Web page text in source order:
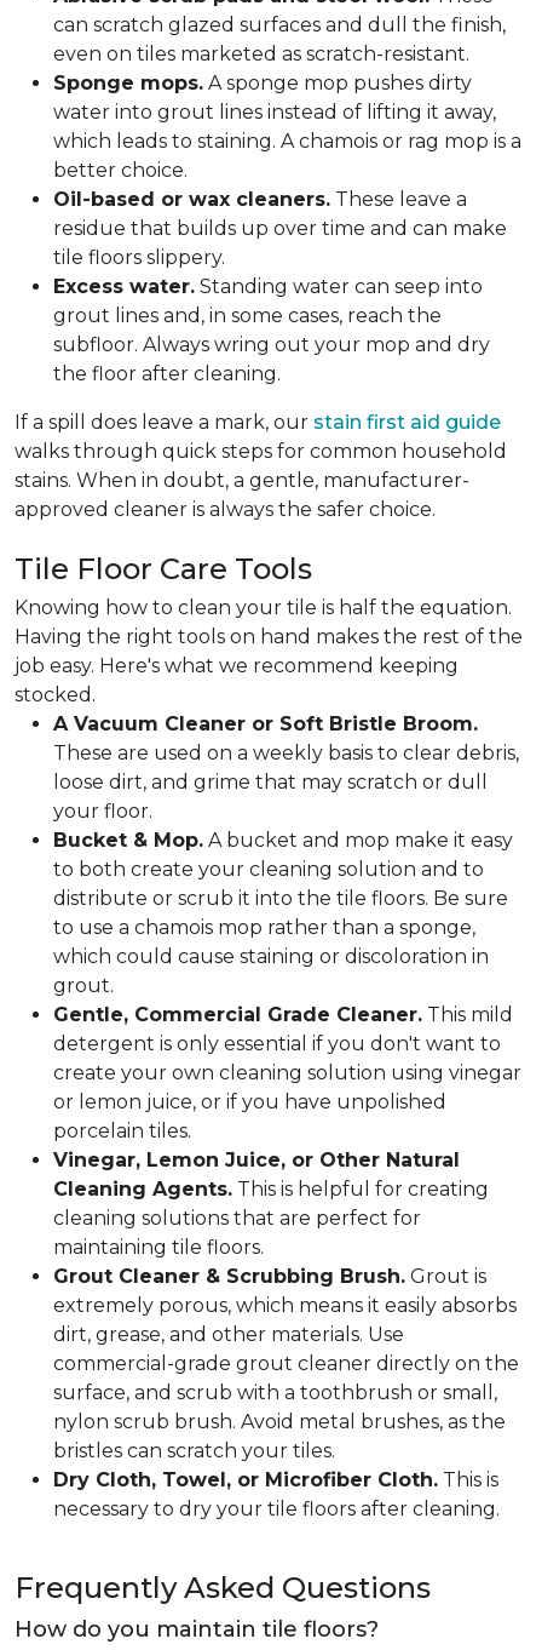
can scratch glazed surfaces and dull the finish,
even on tiles marketed as scratch-resistant.
Sponge mops. A sponge mop pushes dirty
water into grout lines instead of lifting it away,
which leads to staining. A chamois or rag mop is a
better choice.
Oil-based or wax cleaners. These leave a
residue that builds up over time and can make
tile floors slippery.
Excess water. Standing water can seep into
grout lines and, in some cases, reach the
subfloor. Always wring out your mop and dry
the floor after cleaning.
If a spill does leave a mark, our stain first aid guide
walks through quick steps for common household
stains. When in doubt, a gentle, manufacturer-
approved cleaner is always the safer choice.
Tile Floor Care Tools
Knowing how to clean your tile is half the equation.
Having the right tools on hand makes the rest of the
job easy. Here's what we recommend keeping
stocked.
A Vacuum Cleaner or Soft Bristle Broom.
These are used on a weekly basis to clear debris,
loose dirt, and grime that may scratch or dull
your floor.
Bucket & Mop. A bucket and mop make it easy
to both create your cleaning solution and to
distribute or scrub it into the tile floors. Be sure
to use a chamois mop rather than a sponge,
which could cause staining or discoloration in
grout.
Gentle, Commercial Grade Cleaner. This mild
detergent is only essential if you don't want to
create your own cleaning solution using vinegar
or lemon juice, or if you have unpolished
porcelain tiles.
Vinegar, Lemon Juice, or Other Natural
Cleaning Agents. This is helpful for creating
cleaning solutions that are perfect for
maintaining tile floors.
Grout Cleaner & Scrubbing Brush. Grout is
extremely porous, which means it easily absorbs
dirt, grease, and other materials. Use
commercial-grade grout cleaner directly on the
surface, and scrub with a toothbrush or small,
nylon scrub brush. Avoid metal brushes, as the
bristles can scratch your tiles.
Dry Cloth, Towel, or Microfiber Cloth. This is
necessary to dry your tile floors after cleaning.
Frequently Asked Questions
How do you maintain tile floors?